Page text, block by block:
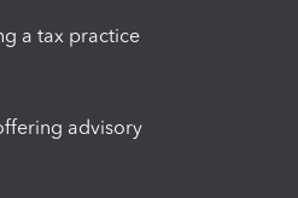
a tax practice
advisory